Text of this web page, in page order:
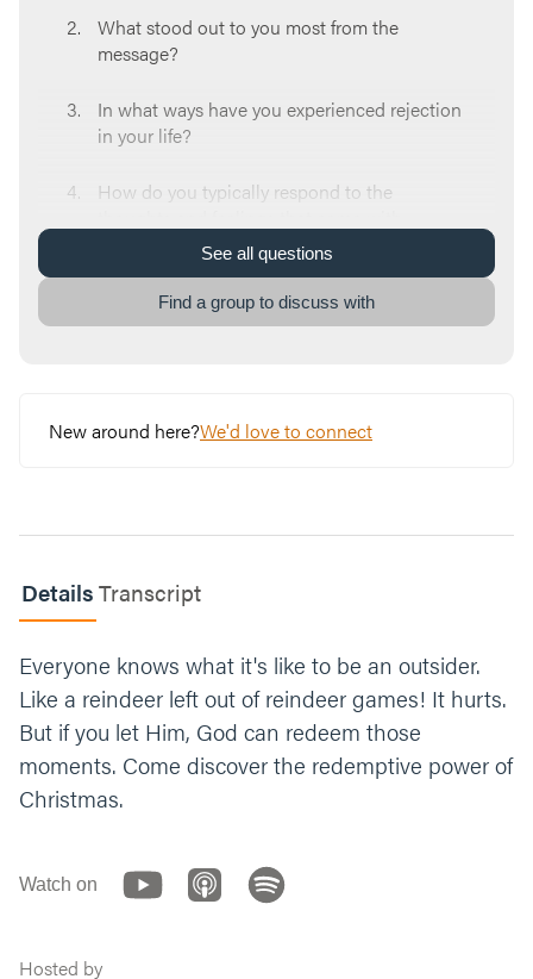
What stood out to you most from the
message?
In what ways have you experienced rejection
in your life?
How do you typically respond to the
In what ways do you find yourself taking on
the identity of a misfit? How does that
or friends?
What’s one way you can live into your
identity as a child of God this week?
Let’s end with prayer. You can say something
like, “God, thank you for including us. Thank
you for adopting us. Help us embrace the
unique ways you’ve designed us. Help us
See allquestions
Find a group to discuss with
New around here?We'd love to connect
DetailsTranscript
Everyone knows what it's like to be an outsider.
Like a reindeer left out of reindeer games! It hurts.
But if you let Him, God can redeem those
moments. Come discover the redemptive power of
Christmas.
Watch on
Hosted by